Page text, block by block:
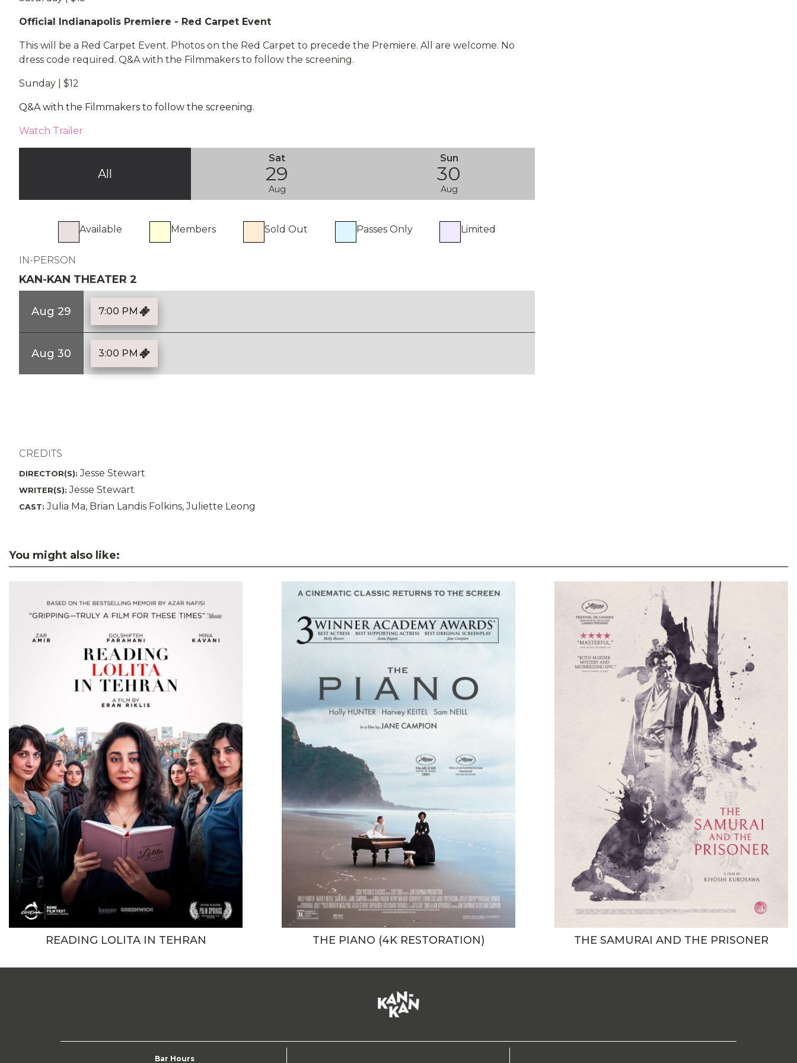
Official Indianapolis Premiere - Red Carpet Event
This will be a Red Carpet Event. Photos on the Red Carpet to precede the Premiere. All are welcome. No
dress code required. Q&A with the Filmmakers to follow the screening.
Sunday | $12
Q&A with the Filmmakers to follow the screening.
Watch Trailer
All
Sat
Aug
29
Sun
Aug
30
Available Members Sold Out Passes Only Limited
IN-PERSON
KAN-KAN THEATER 2
Aug 29 7:00 PM
Aug 30 3:00 PM
CREDITS
DIRECTOR(S): Jesse Stewart
WRITER(S): Jesse Stewart
CAST: Julia Ma, Brian Landis Folkins, Juliette Leong
You might also like:
READING LOLITA IN TEHRAN THE PIANO (4K RESTORATION) THE SAMURAI AND THE PRISONER
Bar Hours